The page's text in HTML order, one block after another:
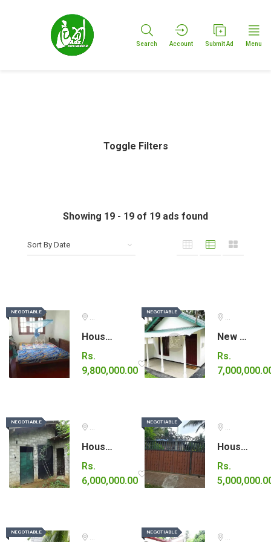
Search Account Submit Ad Menu
Toggle Filters
Showing 19 - 19 of 19 ads found
NEGOTIABLE
NEGOTIABLE
Colombo
House for sale
Rs.
9,800,000.00
NEGOTIABLE
NEGOTIABLE
Gampaha
New house for sale in Gampaha.
Rs.
NEGOTIABLE
NEGOTIABLE
Kalutara
House for sale in Horana.
Rs.
6,000,000.00
NEGOTIABLE
NEGOTIABLE
Kurunegala
House for sale in Wariyapola
Rs.
NEGOTIABLE
NEGOTIABLE
Gampaha
NEGOTIABLE
NEGOTIABLE
Kurunegala